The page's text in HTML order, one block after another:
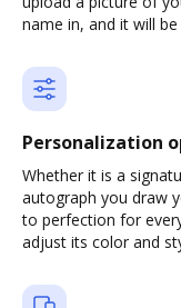
name in, and it will
Personalization
Whether it is a
autograph you draw
to perfection for
adjust its color and